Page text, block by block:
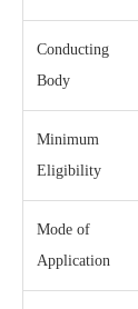
Conducting
Body
Minimum
Eligibility
Mode of
Application